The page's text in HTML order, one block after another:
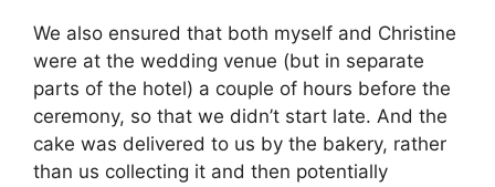
We also ensured that both myself and Christine
were at the wedding venue (but in separate
parts of the hotel) a couple of hours before the
ceremony, so that we didn’t start late. And the
cake was delivered to us by the bakery, rather
than us collecting it and then potentially